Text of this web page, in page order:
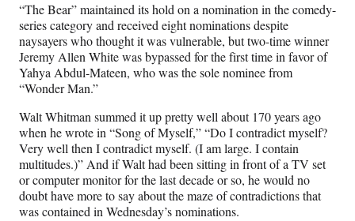
“The Bear” maintained its hold on a nomination in the comedy-
series category and received eight nominations despite
naysayers who thought it was vulnerable, but two-time winner
Jeremy Allen White was bypassed for the first time in favor of
Yahya Abdul-Mateen, who was the sole nominee from
“Wonder Man.”
Walt Whitman summed it up pretty well about 170 years ago
when he wrote in “Song of Myself,” “Do I contradict myself?
Very well then I contradict myself. (I am large. I contain
multitudes.)” And if Walt had been sitting in front of a TV set
or computer monitor for the last decade or so, he would no
doubt have more to say about the maze of contradictions that
was contained in Wednesday’s nominations.